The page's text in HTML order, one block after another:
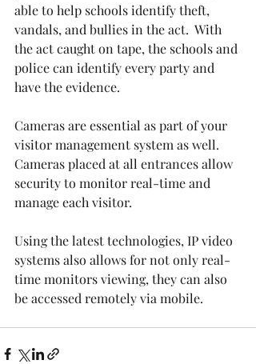
able to help schools identify theft,
vandals, and bullies in the act.  With
the act caught on tape, the schools and
police can identify every party and
have the evidence.
Cameras are essential as part of your
visitor management system as well.
Cameras placed at all entrances allow
security to monitor real-time and
manage each visitor.
Using the latest technologies, IP video
systems also allows for not only real-
time monitors viewing, they can also
be accessed remotely via mobile.